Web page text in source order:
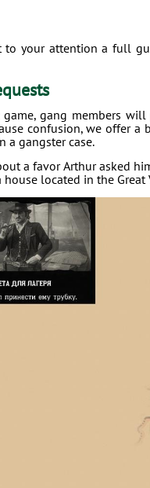
to your attention a full
gang members
confusion, we offer a
a gangster case.
a favor Arthur asked
located in the Great